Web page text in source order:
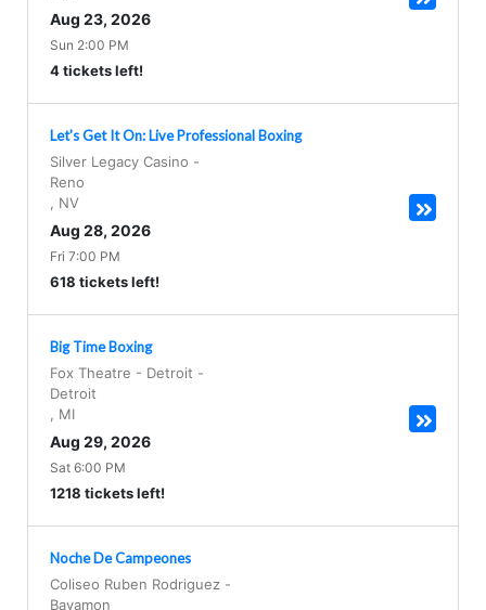
Aug 23, 2026
Sun 2:00 PM
4 tickets left!
Let's Get It On: Live Professional Boxing
Silver Legacy Casino -
Reno
NV
Aug 28, 2026
Fri 7:00 PM
618 tickets left!
Big Time Boxing
Fox Theatre - Detroit -
Detroit
MI
Aug 29, 2026
Sat 6:00 PM
1218 tickets left!
Noche De Campeones
Coliseo Ruben Rodriguez -
Bayamon